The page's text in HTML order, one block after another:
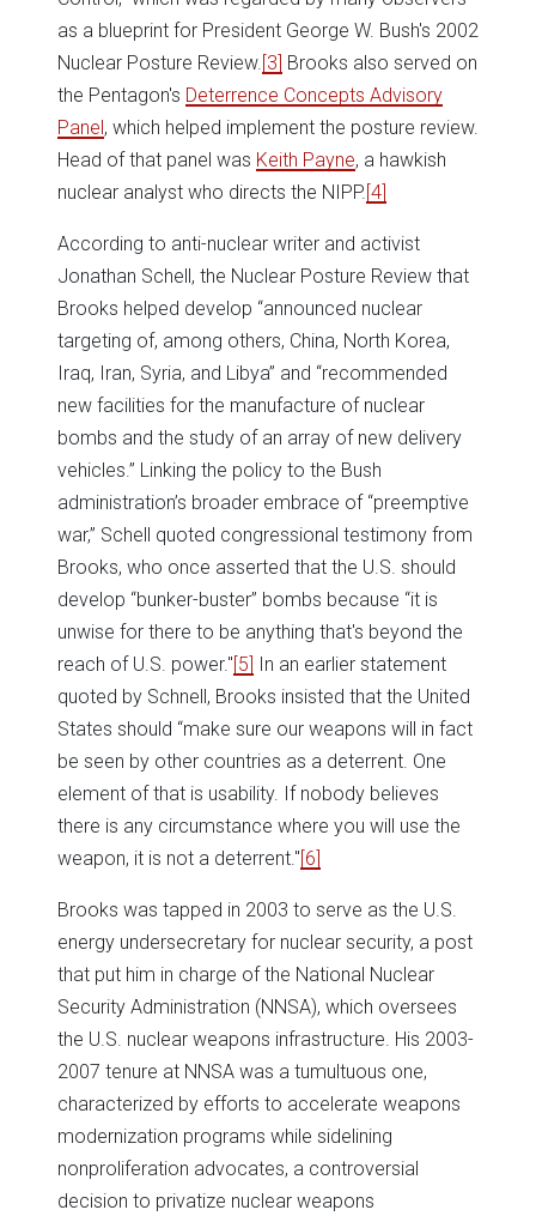
as a blueprint for President George W. Bush's 2002
Nuclear Posture Review. [3] Brooks also served on
the Pentagon's Deterrence Concepts Advisory
Panel, which helped implement the posture review.
Head of that panel was Keith Payne, a hawkish
nuclear analyst who directs the NIPP. [4]
According to anti-nuclear writer and activist
Jonathan Schell, the Nuclear Posture Review that
Brooks helped develop “announced nuclear
targeting of, among others, China, North Korea,
Iraq, Iran, Syria, and Libya” and “recommended
new facilities for the manufacture of nuclear
bombs and the study of an array of new delivery
vehicles.” Linking the policy to the Bush
administration’s broader embrace of “preemptive
war,” Schell quoted congressional testimony from
Brooks, who once asserted that the U.S. should
develop “bunker-buster” bombs because “it is
unwise for there to be anything that's beyond the
reach of U.S. power."[5] In an earlier statement
quoted by Schnell, Brooks insisted that the United
States should “make sure our weapons will in fact
be seen by other countries as a deterrent. One
element of that is usability. If nobody believes
there is any circumstance where you will use the
weapon, it is not a deterrent."[6]
Brooks was tapped in 2003 to serve as the U.S.
energy undersecretary for nuclear security, a post
that put him in charge of the National Nuclear
Security Administration (NNSA), which oversees
the U.S. nuclear weapons infrastructure. His 2003-
2007 tenure at NNSA was a tumultuous one,
characterized by efforts to accelerate weapons
modernization programs while sidelining
nonproliferation advocates, a controversial
decision to privatize nuclear weapons